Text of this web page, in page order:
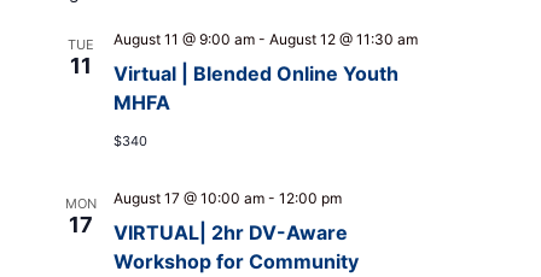
Navigation
TUE
11
Virtual | Blended Online Youth
MHFA
August 11 @ 9:00 am- August 12 @ 11:30 am
$340
MON
17
VIRTUAL| 2hr DV-Aware
Workshop for Community
August 17 @ 10:00 am- 12:00 pm